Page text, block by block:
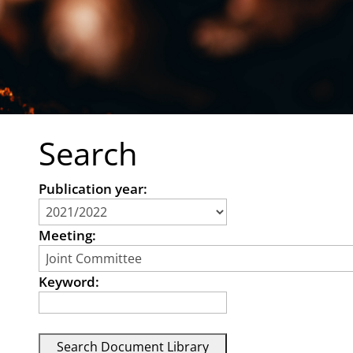
Search
Publication year:
Meeting:
Keyword: